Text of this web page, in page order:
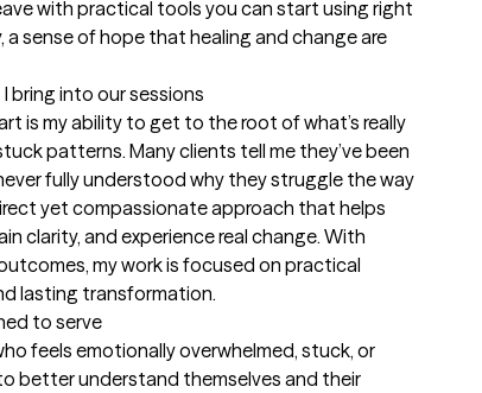
with practical tools you can start using right
sense of hope that healing and change are
into our sessions
is my ability to get to the root of what’s really
patterns. Many clients tell me they’ve been
fully understood why they struggle the way
yet compassionate approach that helps
clarity, and experience real change. With
my work is focused on practical
lasting transformation.
to serve
feels emotionally overwhelmed, stuck, or
better understand themselves and their